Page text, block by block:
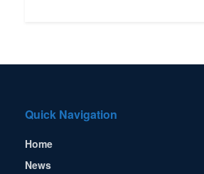
Quick Navigation
Home
News